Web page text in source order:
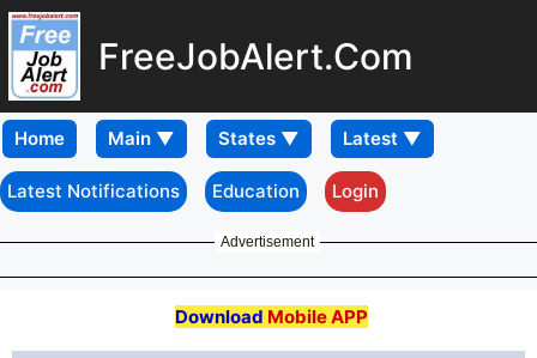
FreeJobAlert.Com
Home
Latest Notifications Education Login
Advertisement
Download Mobile APP